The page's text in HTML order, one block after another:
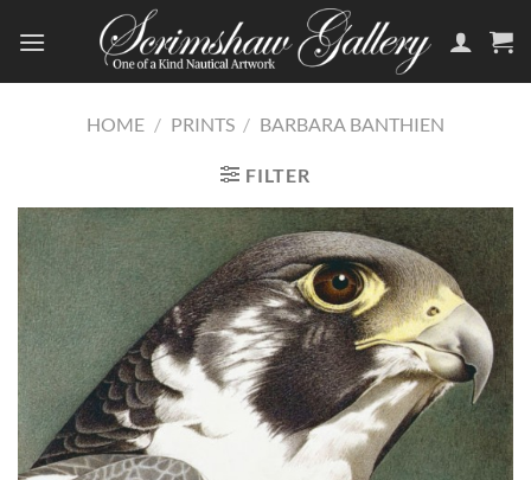
HOME / PRINTS / BARBARA BANTHIEN
FILTER